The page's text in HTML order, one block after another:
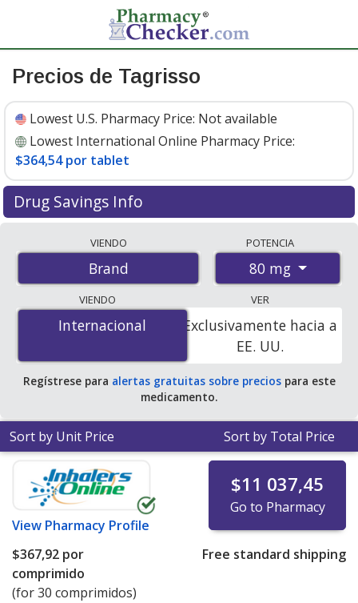
Precios de Tagrisso
Lowest U.S. Pharmacy Price: Not available
Lowest International Online Pharmacy Price:
$364,54 por tablet
Drug Savings Info
international online pharmacies, U.S. mail-order
pharmacies, and discount coupon programs. The
lowest available price for Tagrisso 80 mg is$364.00 por
tabletfor 90 tablets at PharmacyChecker-accredited
online pharmacies.
VIENDO
Brand
POTENCIA
80 mg
VIENDO
Internacional
Internacional
VER
Exclusivamente hacia a
EE. UU.
Regístrese para alertas gratuitas sobre preciospara este
medicamento.
Sort by Unit Price Sort by Total Price
View Pharmacy Profile
$11 037,45
Go to Pharmacy
$367,92 por
comprimido
(for 30 comprimidos)
Free standard shipping